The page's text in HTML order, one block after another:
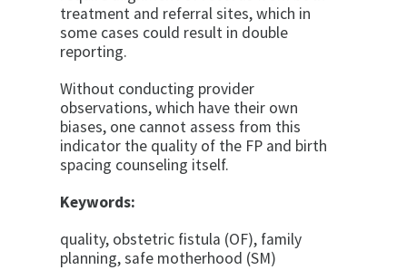
treatment and referral sites, which in
some cases could result in double
reporting.
Without conducting provider
observations, which have their own
biases, one cannot assess from this
indicator the quality of the FP and birth
spacing counseling itself.
Keywords:
quality, obstetric fistula (OF), family
planning, safe motherhood (SM)